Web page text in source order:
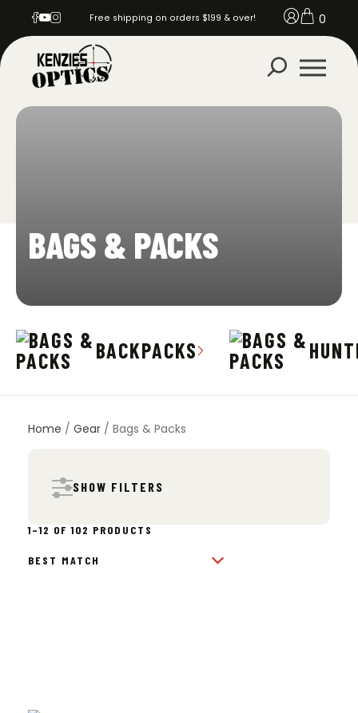
Free shipping on orders $199 & over! 0
BAGS & PACKS
BACKPACKS
Home / Gear / Bags & Packs
SHOW FILTERS
1–12 OF 102 PRODUCTS